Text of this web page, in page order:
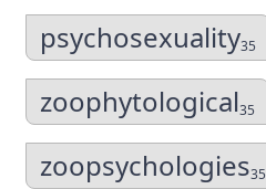
psychosexuality35
zoophytological35
zoopsychologies35